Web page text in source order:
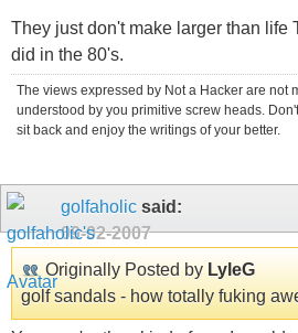
They just don't make larger than life
did in the 80's.
The views expressed by Not a Hacker are not
understood by you primitive screw heads.
sit back and enjoy the writings of your better.
golfaholic said:
09-02-2007
Originally Posted by LyleG
golf sandals - how totally fuking